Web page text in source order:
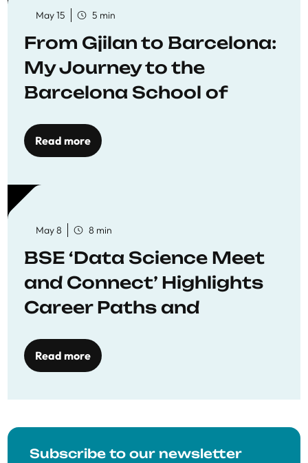
May 15 5 min
From Gjilan to Barcelona:
My Journey to the
Barcelona School of
Read more
May 8 8 min
BSE ‘Data Science Meet
and Connect’ Highlights
Career Paths and
Read more
Subscribe to our newsletter